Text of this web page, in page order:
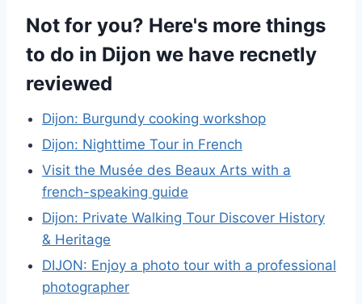
Not for you? Here's more things
to do in Dijon we have recnetly
reviewed
Dijon: Burgundy cooking workshop
Dijon: Nighttime Tour in French
Visit the Musée des Beaux Arts with a
french-speaking guide
Dijon: Private Walking Tour Discover History
& Heritage
DIJON: Enjoy a photo tour with a professional
photographer